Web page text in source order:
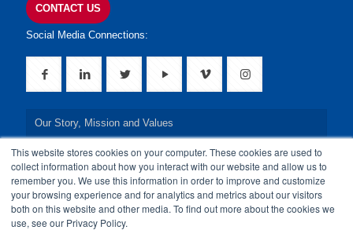
This website stores cookies on your computer. These cookies are used to
collect information about how you interact with our website and allow us to
remember you. We use this information in order to improve and customize
your browsing experience and for analytics and metrics about our visitors
both on this website and other media. To find out more about the cookies we
use, see our Privacy Policy.
CONTACT US
Social Media Connections:
Our Story, Mission and Values
Our Leadership Team
Our Credentials
Our Board of Directors